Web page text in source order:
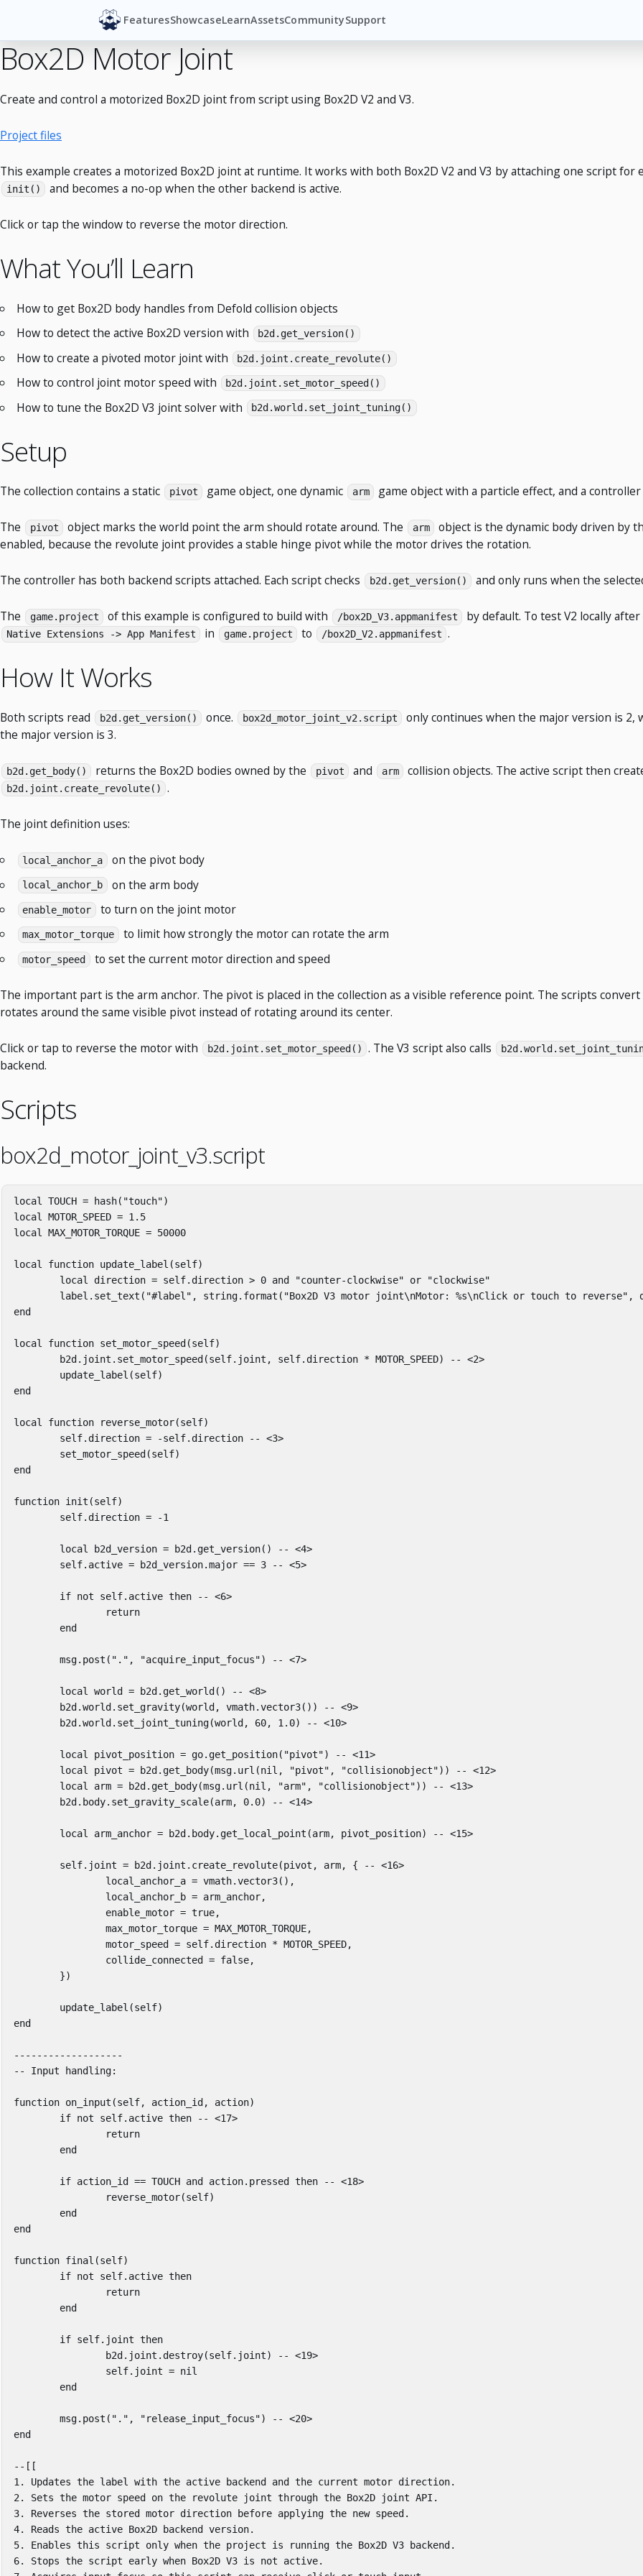
FeaturesShowcaseLearnAssetsCommunitySupport
Box2D Motor Joint
Create and control a motorized Box2D joint from script using Box2D V2 and V3.
Project files
This example creates a motorized Box2D joint at runtime. It works with both Box2D V2 and V3 by attaching one script for
init() and becomes a no-op when the other backend is active.
Click or tap the window to reverse the motor direction.
What You’ll Learn
How to get Box2D body handles from Defold collision objects
How to detect the active Box2D version with
b2d.get_version()
How to create a pivoted motor joint with b2d.joint.create_revolute()
How to control joint motor speed with b2d.joint.set_motor_speed()
How to tune the Box2D V3 joint solver with b2d.world.set_joint_tuning()
Setup
The collection contains a static pivot game object, one dynamic arm game object with a particle effect, and a
The pivot object marks the world point the arm should rotate around. The arm
object is the dynamic body driven by
enabled, because the revolute joint provides a stable hinge pivot while the motor drives the rotation.
The controller has both backend scripts attached. Each script checks b2d.get_version() and only runs when the
The game.project of this example is configured to build with /box2D_V3.appmanifest by default. To test V2 locally
Native Extensions -> App Manifest in game.project to /box2D_V2.appmanifest .
How It Works
Both scripts read b2d.get_version() once. box2d_motor_joint_v2.script only continues when the major version is 2,
the major version is 3.
b2d.get_body() returns the Box2D bodies owned by the pivot and arm collision objects. The active script then
b2d.joint.create_revolute() .
The joint definition uses:
local_anchor_a on the pivot body
local_anchor_b on the arm body
enable_motor to turn on the joint motor
max_motor_torque to limit how strongly the motor can rotate the arm
motor_speed to set the current motor direction and speed
The important part is the arm anchor. The pivot is placed in the collection as a visible reference point. The scripts
rotates around the same visible pivot instead of rotating around its center.
Click or tap to reverse the motor with b2d.joint.set_motor_speed() . The V3 script also calls
backend.
Scripts
box2d_motor_joint_v3.script
local TOUCH = hash( "touch")
local
MOTOR_SPEED = 1 . 5
local
MAX_MOTOR_TORQUE = 50000
local function update_label (self)
local
direction = self. direction > 0 and "counter-clockwise" or
"clockwise"
label . set_text ( "#label" , string.format ( "Box2D V3 motor joint\nMotor: %s\nClick or touch to reverse" ,
end
local function set_motor_speed (self)
b2d . joint . set_motor_speed (self. joint , self. direction * MOTOR_SPEED)
-- <2>
update_label (self)
end
local function reverse_motor(self)
self. direction = -self. direction
-- <3>
set_motor_speed (self)
end
function init (self)
self. direction = -1
local b2d_version = b2d . get_version()
-- <4>
self. active = b2d_version.major == 3 -- <5>
if not self. active then
-- <6>
return
end
msg. post ( "." , "acquire_input_focus") -- <7>
local world = b2d . get_world ()
-- <8>
b2d .world . set_gravity(world , vmath.vector3())
-- <9>
b2d .world . set_joint_tuning(world , 60, 1 . 0) -- <10>
local pivot_position = go. get_position( "pivot")
-- <11>
local
pivot = b2d . get_body(msg. url (nil , "pivot" , "collisionobject"))
-- <12>
local
arm = b2d . get_body(msg. url (nil , "arm" , "collisionobject"))
-- <13>
b2d . body. set_gravity_scale(arm, 0. 0) -- <14>
local arm_anchor = b2d . body. get_local_point (arm, pivot_position) -- <15>
self. joint = b2d . joint . create_revolute(pivot , arm, {
-- <16>
local_anchor_a = vmath.vector3(),
local_anchor_b = arm_anchor,
enable_motor = true,
max_motor_torque = MAX_MOTOR_TORQUE,
motor_speed
= self. direction * MOTOR_SPEED,
collide_connected
= false,
})
update_label (self)
end
-------------------
-- Input handling:
function on_input (self, action_id , action)
if not self. active then
-- <17>
return
end
if action_id == TOUCH and action. pressed then
-- <18>
reverse_motor(self)
end
end
function final (self)
if not self. active then
return
end
if self. joint then
b2d . joint . destroy(self. joint)
-- <19>
self. joint = nil
end
msg. post ( "." , "release_input_focus")
-- <20>
end
--[[
1. Updates the label with the active backend and the current motor direction.
2. Sets the motor speed on the revolute joint through the Box2D joint API.
3. Reverses the stored motor direction before applying the new speed.
4. Reads the active Box2D backend version.
5. Enables this script only when the project is running the Box2D V3 backend.
6. Stops the script early when Box2D V3 is not active.